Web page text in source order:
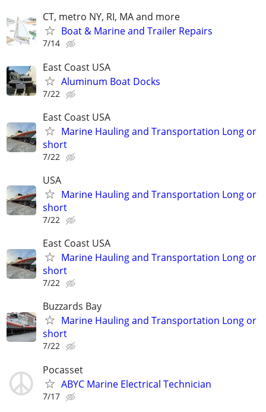
CT, metro NY, RI, MA and more
Boat & Marine and Trailer Repairs
7/14
East Coast USA
Aluminum Boat Docks
7/22
East Coast USA
Marine Hauling and Transportation Long or
short
7/22
USA
Marine Hauling and Transportation Long or
short
7/22
East Coast USA
Marine Hauling and Transportation Long or
short
7/22
Buzzards Bay
Marine Hauling and Transportation Long or
short
7/22
Pocasset
ABYC Marine Electrical Technician
7/17